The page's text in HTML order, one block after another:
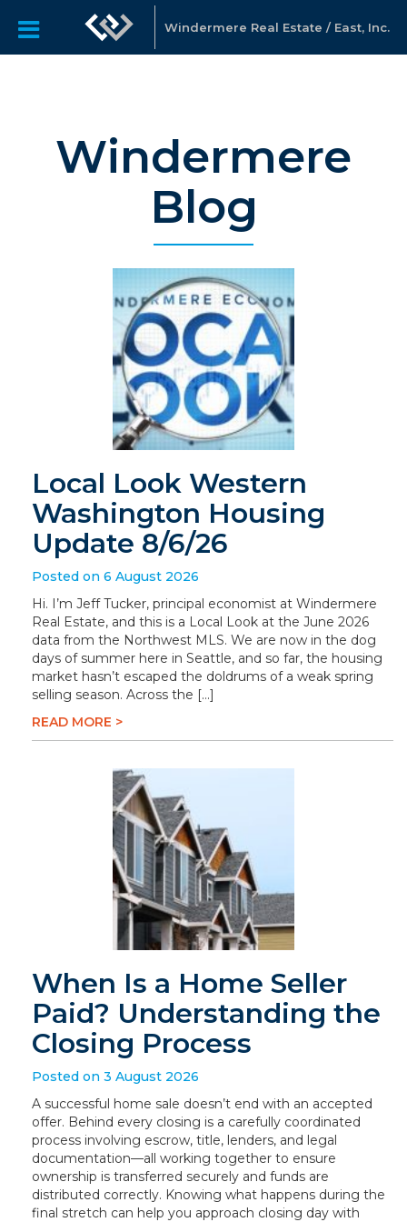
Windermere Real Estate / East, Inc.
Windermere
Blog
Local Look Western
Washington Housing
Update 8/6/26
Posted on 6 August 2026
Hi. I’m Jeff Tucker, principal economist at Windermere
Real Estate, and this is a Local Look at the June 2026
data from the Northwest MLS. We are now in the dog
days of summer here in Seattle, and so far, the housing
market hasn’t escaped the doldrums of a weak spring
selling season. Across the […]
READ MORE >
When Is a Home Seller
Paid? Understanding the
Closing Process
Posted on 3 August 2026
A successful home sale doesn’t end with an accepted
offer. Behind every closing is a carefully coordinated
process involving escrow, title, lenders, and legal
documentation—all working together to ensure
ownership is transferred securely and funds are
distributed correctly. Knowing what happens during the
final stretch can help you approach closing day with